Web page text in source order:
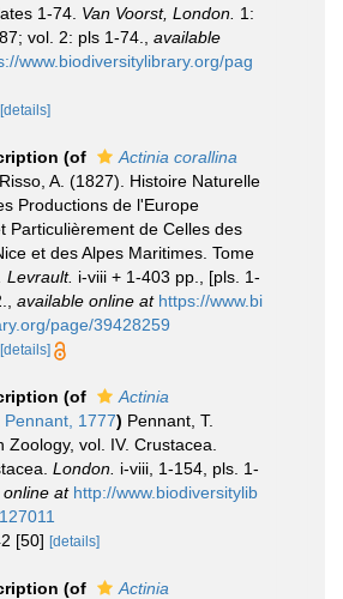
1-74. Van Voorst, London. 1:
vol. 2: pls 1-74.
available
www.biodiversitylibrary.org/pag
[details]
(of
Actinia corallina
Risso, A. (1827). Histoire Naturelle
Productions de l'Europe
Particulièrement de Celles des
et des Alpes Maritimes. Tome
Levrault. i-viii + 1-403 pp., [pls. 1-
available online at https://www.bi
page/39428259
[details]
(of
Actinia
Pennant, 1777) Pennant, T.
Zoology, vol. IV. Crustacea.
London. i-viii, 1-154, pls. 1-
at http://www.biodiversitylib
[50] [details]
(of
Actinia